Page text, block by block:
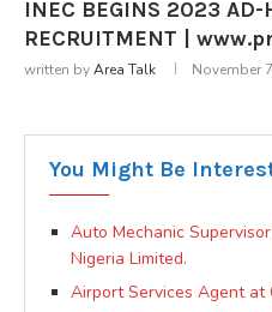
INEC BEGINS 2023 AD-
RECRUITMENT |
written byArea Talk November
You Might Be
Auto Mechanic
Nigeria Limited.
Airport Services Agent at